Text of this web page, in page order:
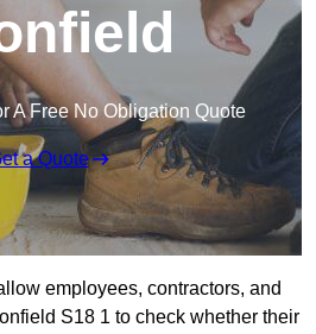
A Free No Obligation Quote
a Quote
employees, contractors, and
S18 1 to check whether their